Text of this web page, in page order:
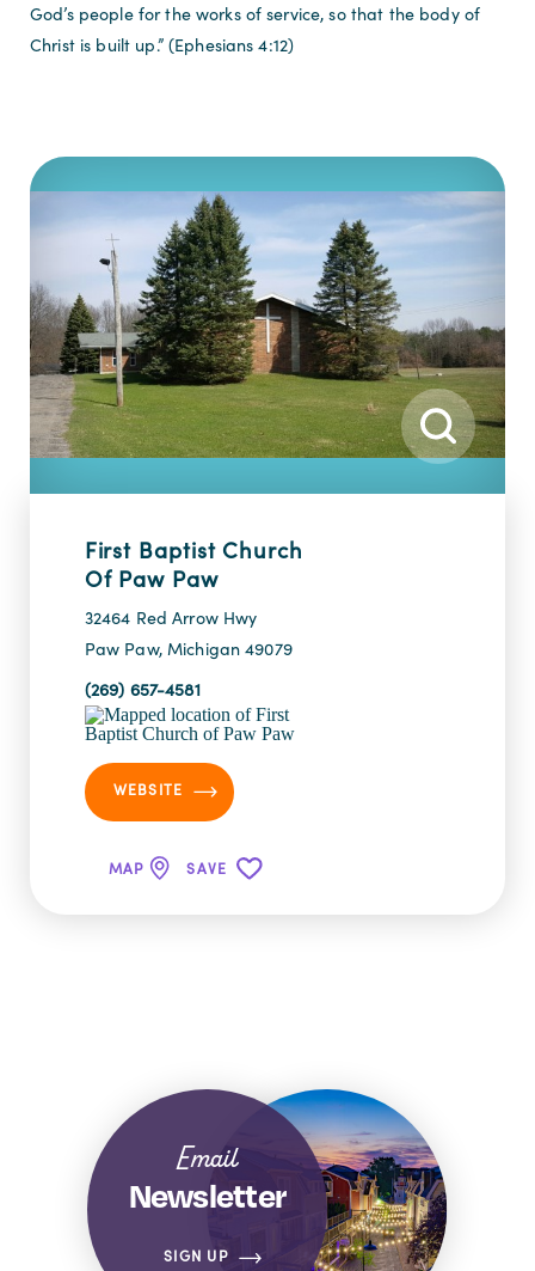
God’s people for the works of service, so that the body of
Christ is built up.” (Ephesians 4:12)
First Baptist Church
Of Paw Paw
32464 Red Arrow Hwy
Paw Paw, Michigan 49079
(269) 657-4581
WEBSITE
MAP SAVE
Email
Newsletter
SIGN UP